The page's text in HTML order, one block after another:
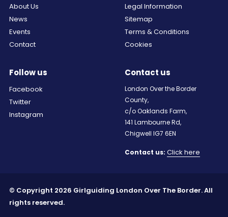
About Us
News
Events
Contact
Legal Information
Sitemap
Terms & Conditions
Cookies
Follow us
Facebook
Twitter
Instagram
Contact us
London Over the Border
County,
c/o Oaklands Farm,
141 Lambourne Rd,
Chigwell IG7 6EN
Contact us: Click here
© Copyright 2026 Girlguiding London Over The Border. All
rights reserved.